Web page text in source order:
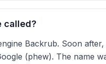
called?
Backrub. Soon after,
(phew). The name